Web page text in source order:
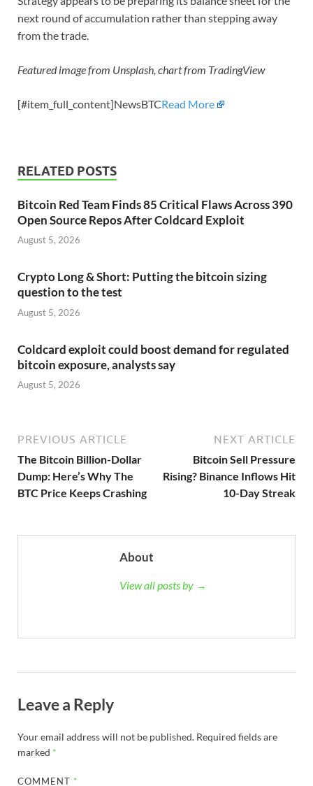
next round of accumulation rather than stepping away
from the trade.
Featured image from Unsplash, chart from TradingView
[#item_full_content]NewsBTCRead More
RELATED POSTS
Bitcoin Red Team Finds 85 Critical Flaws Across 390
Open Source Repos After Coldcard Exploit
August 5, 2026
Crypto Long & Short: Putting the bitcoin sizing
question to the test
August 5, 2026
Coldcard exploit could boost demand for regulated
bitcoin exposure, analysts say
August 5, 2026
PREVIOUS ARTICLE
The Bitcoin Billion-Dollar
Dump: Here’s Why The
BTC Price Keeps Crashing
NEXT ARTICLE
Bitcoin Sell Pressure
Rising? Binance Inflows Hit
10-Day Streak
About
View all posts by →
Leave a Reply
Your email address will not be published. Required fields are
marked *
COMMENT *